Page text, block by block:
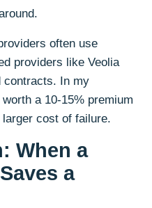
often use
providers like Veolia
contracts. In my
a 10-15% premium
cost of failure.
When a
a